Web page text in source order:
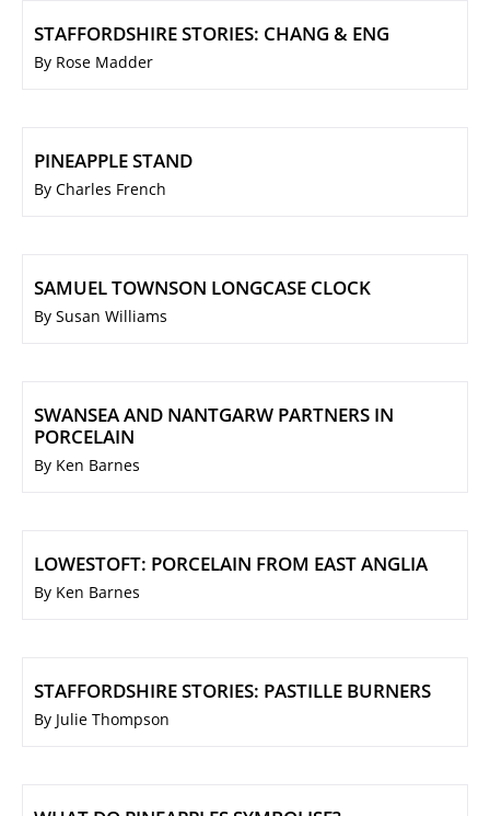
STAFFORDSHIRE STORIES: CHANG & ENG
By Rose Madder
PINEAPPLE STAND
By Charles French
SAMUEL TOWNSON LONGCASE CLOCK
By Susan Williams
SWANSEA AND NANTGARW PARTNERS IN
PORCELAIN
By Ken Barnes
LOWESTOFT: PORCELAIN FROM EAST ANGLIA
By Ken Barnes
STAFFORDSHIRE STORIES: PASTILLE BURNERS
By Julie Thompson